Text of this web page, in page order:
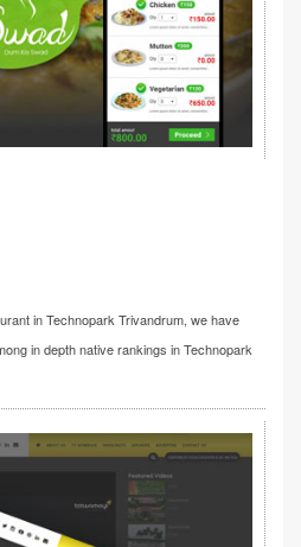
in Technopark Trivandrum, we have
in depth native rankings in Technopark